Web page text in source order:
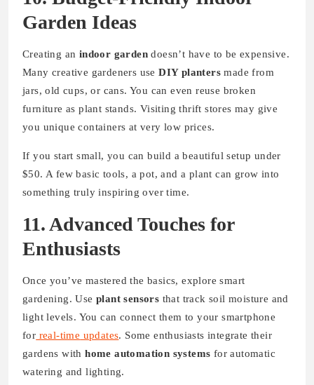
Garden Ideas
Creating an indoor garden doesn’t have to be expensive.
Many creative gardeners useDIY planters made from
jars, old cups, or cans. You can even reuse broken
furniture as plant stands. Visiting thrift stores may give
you unique containers at very low prices.
If you start small, you can build a beautiful setup under
$50. A few basic tools, a pot, and a plant can grow into
something truly inspiring over time.
11. Advanced Touches for
Enthusiasts
Once you’ve mastered the basics, explore smart
gardening. Useplant sensors that track soil moisture and
light levels. You can connect them to your smartphone
for real-time updates. Some enthusiasts integrate their
gardens withhome automation systems for automatic
watering and lighting.